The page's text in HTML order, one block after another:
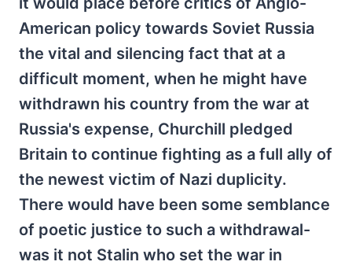
American policy towards Soviet Russia
the vital and silencing fact that at a
difficult moment, when he might have
withdrawn his country from the war at
Russia's expense, Churchill pledged
Britain to continue fighting as a full ally of
the newest victim of Nazi duplicity.
There would have been some semblance
of poetic justice to such a withdrawal-
was it not Stalin who set the war in